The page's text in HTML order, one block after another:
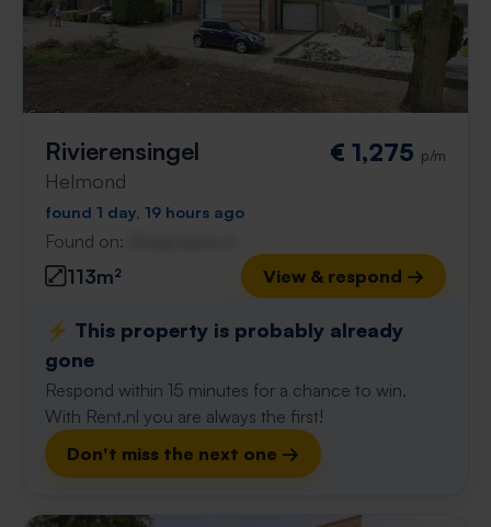
Rivierensingel
Helmond
€ 1,275 p/m
found 1 day, 19 hours ago
Found on:
113m² View & respond →
⚡️ This property is probably already
gone
Respond within 15 minutes for a chance to win.
With Rent.nl you are always the first!
Don't miss the next one →